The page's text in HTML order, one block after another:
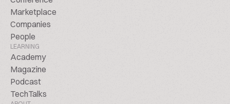
Marketplace
Companies
People
LEARNING
Academy
Magazine
Podcast
TechTalks